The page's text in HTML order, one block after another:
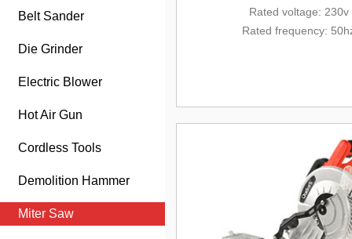
Belt Sander
Die Grinder
Electric Blower
Hot Air Gun
Cordless Tools
Demolition Hammer
Miter Saw
Rated voltage: 230v
Rated frequency: